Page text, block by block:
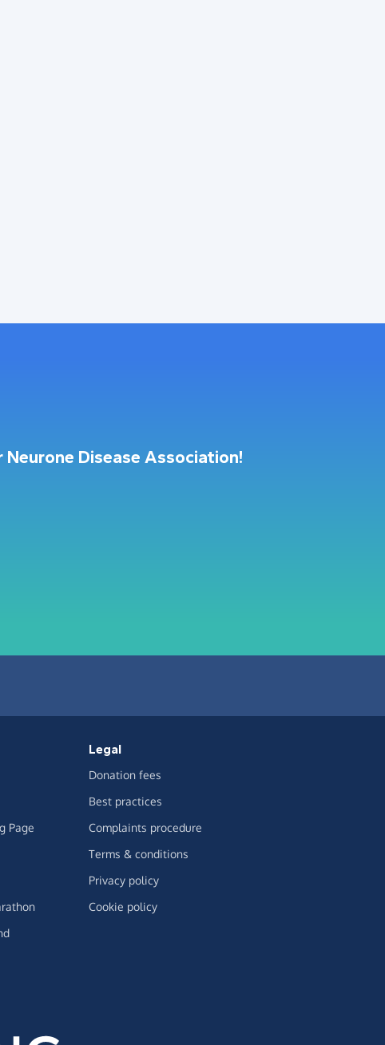
Disease Association!
Page
Legal
Donation fees
Best practices
Complaints procedure
Terms & conditions
Privacy policy
Cookie policy